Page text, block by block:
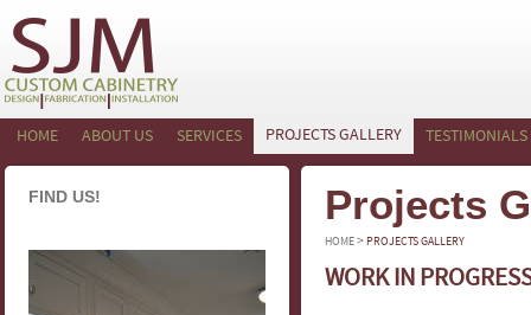
HOME ABOUT US SERVICES PROJECTS GALLERY TESTIMONIALS
FIND US! Projects
HOME> PROJECTS GALLERY
WORK IN